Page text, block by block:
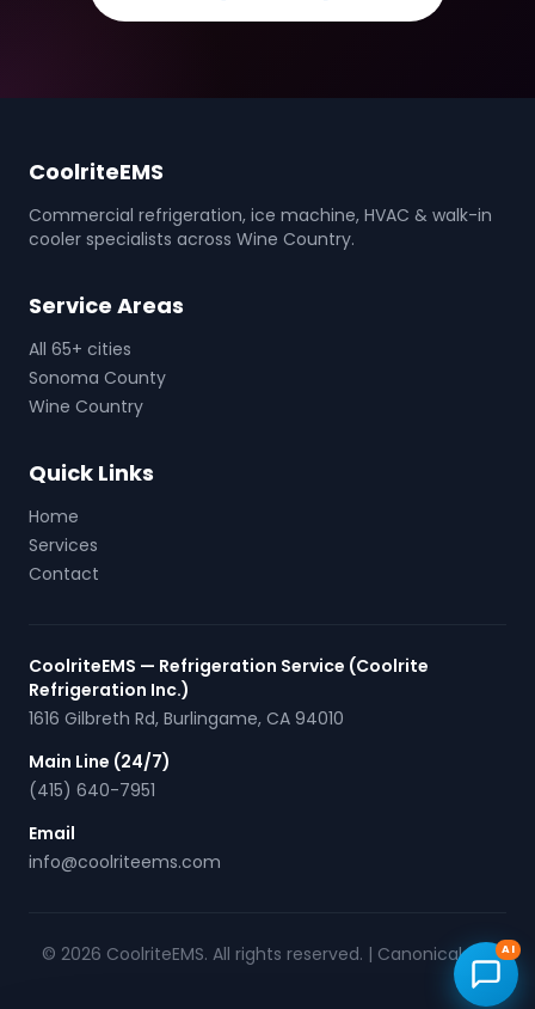
CoolriteEMS
Commercial refrigeration, ice machine, HVAC & walk-in
cooler specialists across Wine Country.
Service Areas
All 65+ cities
Sonoma County
Wine Country
Quick Links
Home
Services
Contact
CoolriteEMS — Refrigeration Service (Coolrite
Refrigeration Inc.)
1616 Gilbreth Rd, Burlingame, CA 94010
Main Line (24/7)
(415) 640-7951
Email
info@coolriteems.com
© 2026 CoolriteEMS. All rights reserved. | Canonical URL AI